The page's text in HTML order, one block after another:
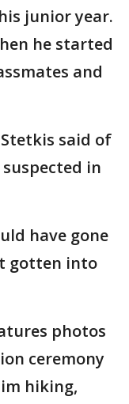
junior year.
he started
and
said of
in
have gone
gotten into
photos
ceremony
hiking,